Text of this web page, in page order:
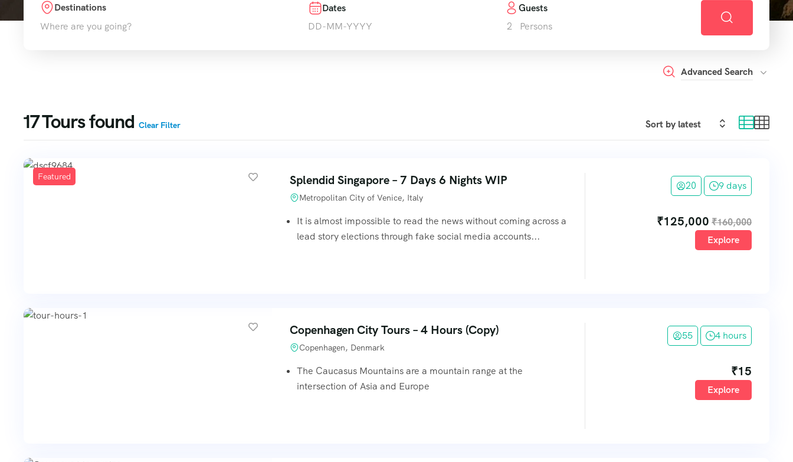
Destinations
Where are you going?
Dates
Guests
2
Persons
Advanced Search
17Tours found Clear Filter
Featured Splendid Singapore – 7 Days 6 Nights WIP
Metropolitan City of Venice, Italy
It is almost impossible to read the news without coming across a
lead story elections through fake social media accounts...
20 9 days
₹125,000 ₹160,000
Explore
Copenhagen City Tours – 4 Hours (Copy)
Copenhagen, Denmark
The Caucasus Mountains are a mountain range at the
intersection of Asia and Europe
55 4 hours
₹15
Explore